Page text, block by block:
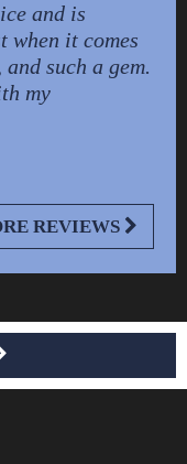
and is
when it comes
such a gem.
my
REVIEWS